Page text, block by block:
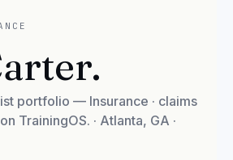
.
portfolio — Insurance · claims
TrainingOS. · Atlanta, GA ·